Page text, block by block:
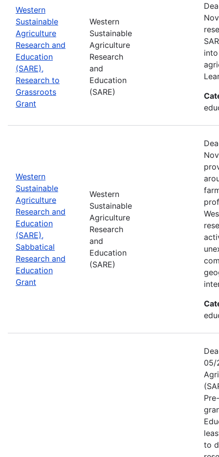
Western
Sustainable
Agriculture
Research and
Education
(SARE),
Research to
Grassroots
Grant
Western
Sustainable
Agriculture
Research
and
Education
(SARE)
Western
Sustainable
Agriculture
Research and
Education
(SARE),
Sabbatical
Research and
Education
Grant
Western
Sustainable
Agriculture
Research
and
Education
(SARE)
05/
to